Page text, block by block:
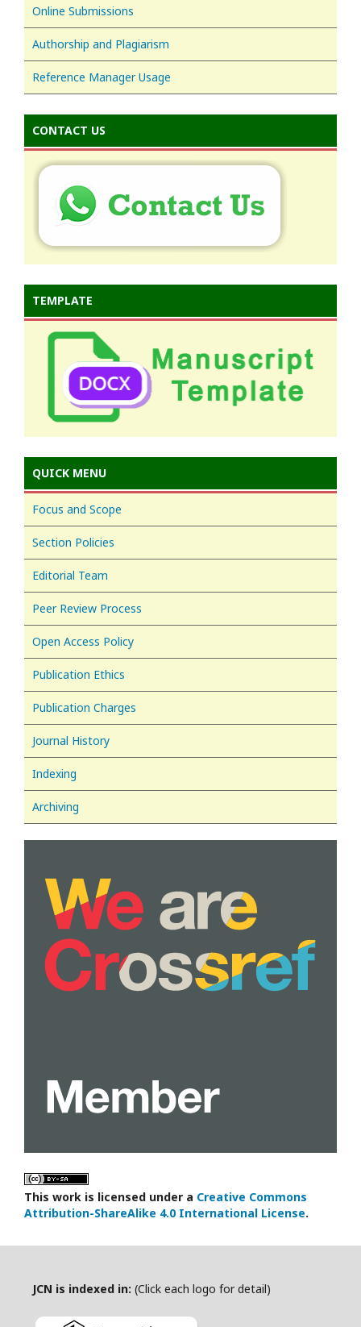
Online Submissions
Authorship and Plagiarism
Reference Manager Usage
CONTACT US
TEMPLATE
QUICK MENU
Focus and Scope
Section Policies
Editorial Team
Peer Review Process
Open Access Policy
Publication Ethics
Publication Charges
Journal History
Indexing
Archiving
This work is licensed under a Creative Commons
Attribution-ShareAlike 4.0 International License.
JCN is indexed in: (Click each logo for detail)